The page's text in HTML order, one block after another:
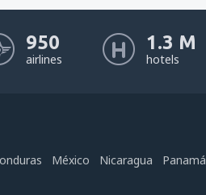
950
airlines
1.3 M
hotels
México Nicaragua Panamá